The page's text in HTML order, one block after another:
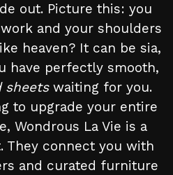
out. Picture this: you
and your shoulders
heaven? It can be sia,
have perfectly smooth,
sheetswaiting for you.
to upgrade your entire
Wondrous La Vie is a
They connect you with
and curated furniture